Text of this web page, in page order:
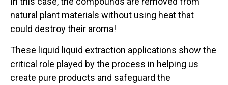
natural plant materials without using heat that
could destroy their aroma!
These liquid liquid extraction applications show the
critical role played by the process in helping us
create pure products and safeguard the